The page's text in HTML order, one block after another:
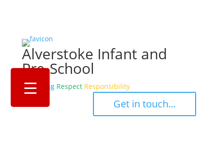
Alverstoke Infant and
Pre-School
Belonging Respect Responsibility
‎ ‎ ‎ ‎ Get in touch... ‎ ‎ ‎ ‎